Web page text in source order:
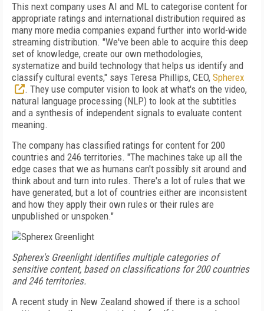
This next company uses AI and ML to categorise content for
appropriate ratings and international distribution required as
many more media companies expand further into world-wide
streaming distribution. "We've been able to acquire this deep
set of knowledge, create our own methodologies,
systematize and build technology that helps us identify and
classify cultural events," says Teresa Phillips, CEO, Spherex
. They use computer vision to look at what's on the video,
natural language processing (NLP) to look at the subtitles
and a synthesis of independent signals to evaluate content
meaning.
The company has classified ratings for content for 200
countries and 246 territories. "The machines take up all the
edge cases that we as humans can't possibly sit around and
think about and turn into rules. There's a lot of rules that we
have generated, but a lot of countries either are inconsistent
and how they apply their own rules or their rules are
unpublished or unspoken."
Spherex's Greenlight identifies multiple categories of
sensitive content, based on classifications for 200 countries
and 246 territories.
A recent study in New Zealand showed if there is a school